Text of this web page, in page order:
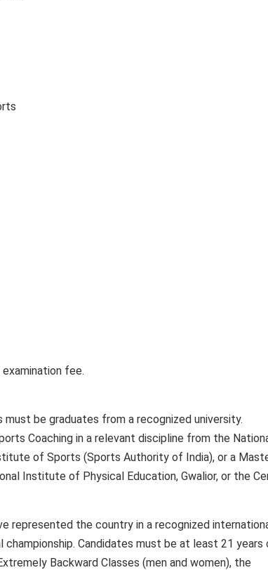
fee.
be graduates from a recognized university.
Coaching in a relevant discipline from the
of Sports (Sports Authority of India), or a
Institute of Physical Education, Gwalior, or the
represented the country in a recognized
Candidates must be at least 21 years
Backward Classes (men and women), the